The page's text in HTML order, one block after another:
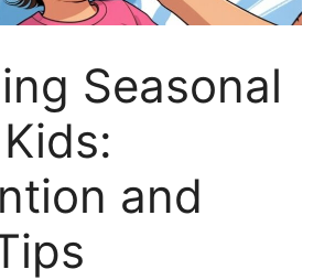
Seasonal
and